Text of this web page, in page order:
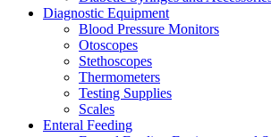
Diagnostic Equipment
Blood Pressure Monitors
Otoscopes
Stethoscopes
Thermometers
Testing Supplies
Scales
Enteral Feeding